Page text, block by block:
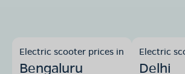
Electric scooter prices in
Bengaluru
Electric
Delhi